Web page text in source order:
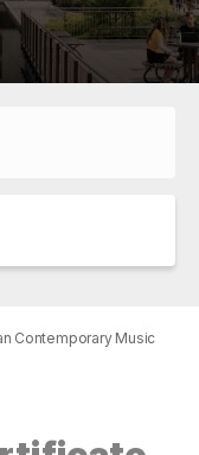
Contemporary Music